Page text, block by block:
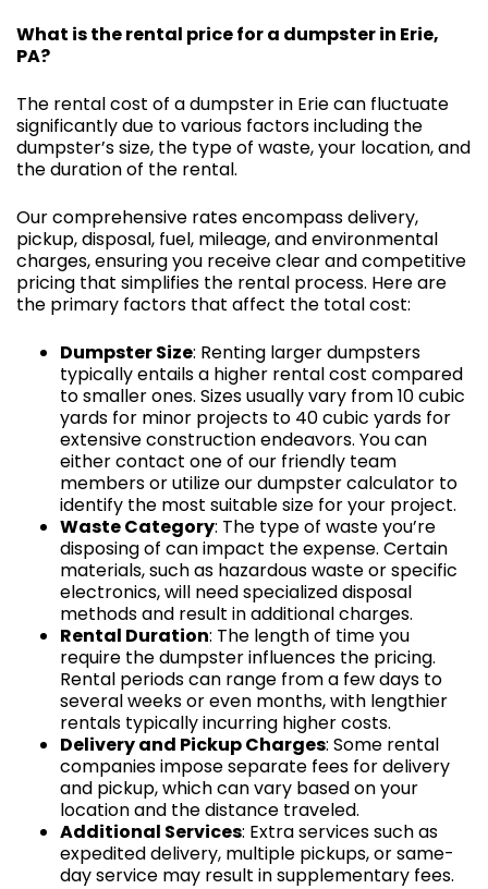
What is the rental price for a dumpster in Erie,
PA?
The rental cost of a dumpster in Erie can fluctuate
significantly due to various factors including the
dumpster’s size, the type of waste, your location, and
the duration of the rental.
Our comprehensive rates encompass delivery,
pickup, disposal, fuel, mileage, and environmental
charges, ensuring you receive clear and competitive
pricing that simplifies the rental process. Here are
the primary factors that affect the total cost:
Dumpster Size: Renting larger dumpsters
typically entails a higher rental cost compared
to smaller ones. Sizes usually vary from 10 cubic
yards for minor projects to 40 cubic yards for
extensive construction endeavors. You can
either contact one of our friendly team
members or utilize our dumpster calculator to
identify the most suitable size for your project.
Waste Category: The type of waste you’re
disposing of can impact the expense. Certain
materials, such as hazardous waste or specific
electronics, will need specialized disposal
methods and result in additional charges.
Rental Duration: The length of time you
require the dumpster influences the pricing.
Rental periods can range from a few days to
several weeks or even months, with lengthier
rentals typically incurring higher costs.
Delivery and Pickup Charges: Some rental
companies impose separate fees for delivery
and pickup, which can vary based on your
location and the distance traveled.
Additional Services: Extra services such as
expedited delivery, multiple pickups, or same-
day service may result in supplementary fees.